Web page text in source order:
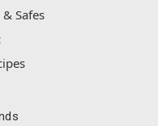
& Safes